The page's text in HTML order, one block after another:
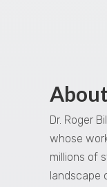
Dr. Roger
whose
millions of
landscape